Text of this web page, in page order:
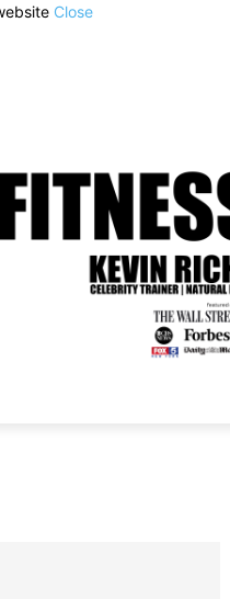
Close